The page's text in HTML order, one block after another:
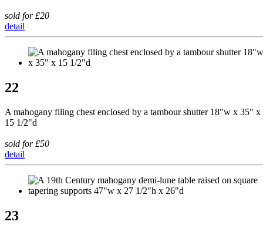
sold for £20
detail
22
A mahogany filing chest enclosed by a tambour shutter 18"w x 35" x
15 1/2"d
sold for £50
detail
23